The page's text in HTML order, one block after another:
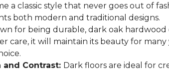
a classic style that never goes out of
both modern and traditional designs.
for being durable, dark oak hardwood
care, it will maintain its beauty for many
and Contrast: Dark floors are ideal for